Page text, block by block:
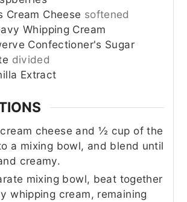
Cream Cheese softened
Whipping Cream
Confectioner's Sugar
divided
Extract
cheese and ½ cup of the
a mixing bowl, and blend until
creamy.
mixing bowl, beat together
whipping cream, remaining